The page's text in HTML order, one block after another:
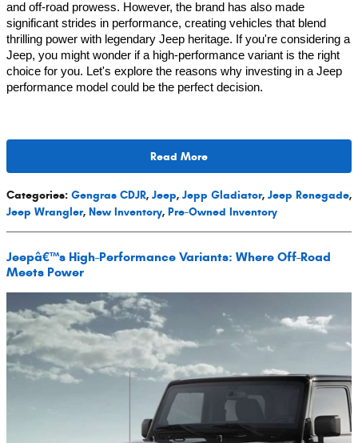
and off-road prowess. However, the brand has also made
significant strides in performance, creating vehicles that blend
thrilling power with legendary Jeep heritage. If you're considering a
Jeep, you might wonder if a high-performance variant is the right
choice for you. Let's explore the reasons why investing in a Jeep
performance model could be the perfect decision.
Read More
Categories: Gengras CDJR, Jeep, Jepp Gladiator, Jeep Renegade,
Jeep Wrangler, New Inventory, Pre-Owned Inventory
Jeepâ€™s High-Performance Variants: Where Off-Road
Meets Power